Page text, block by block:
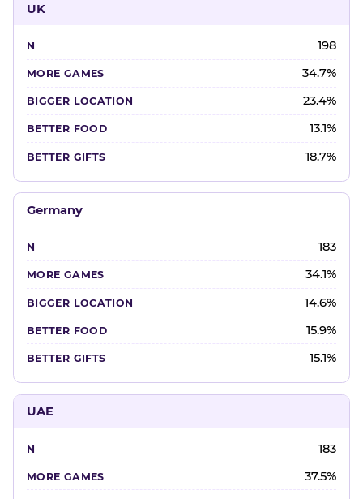
UK
198
34.7%
23.4%
13.1%
18.7%
Germany
183
34.1%
14.6%
15.9%
15.1%
UAE
183
37.5%